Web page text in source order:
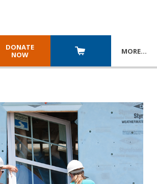
DONATE
NOW
MORE…